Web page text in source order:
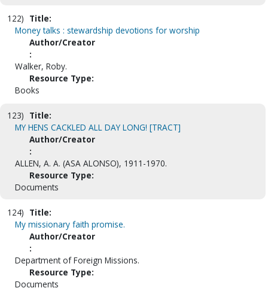
122) Title:
Money talks : stewardship devotions for worship
Author/Creator
:
Walker, Roby.
Resource Type:
Books
123) Title:
MY HENS CACKLED ALL DAY LONG! [TRACT]
Author/Creator
:
ALLEN, A. A. (ASA ALONSO), 1911-1970.
Resource Type:
Documents
124) Title:
My missionary faith promise.
Author/Creator
:
Department of Foreign Missions.
Resource Type:
Documents